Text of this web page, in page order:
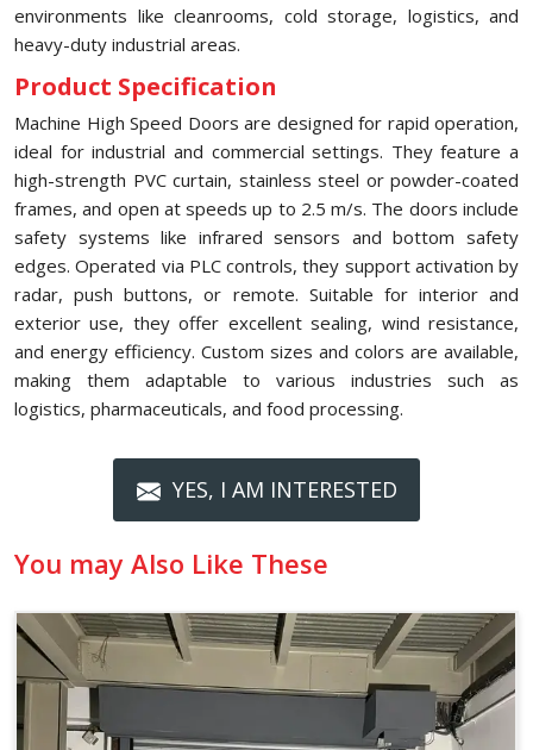
environments like cleanrooms, cold storage, logistics, and
heavy-duty industrial areas.
Product Specification
Machine High Speed Doors are designed for rapid operation,
ideal for industrial and commercial settings. They feature a
high-strength PVC curtain, stainless steel or powder-coated
frames, and open at speeds up to 2.5 m/s. The doors include
safety systems like infrared sensors and bottom safety
edges. Operated via PLC controls, they support activation by
radar, push buttons, or remote. Suitable for interior and
exterior use, they offer excellent sealing, wind resistance,
and energy efficiency. Custom sizes and colors are available,
making them adaptable to various industries such as
logistics, pharmaceuticals, and food processing.
YES, I AM INTERESTED
You may Also Like These